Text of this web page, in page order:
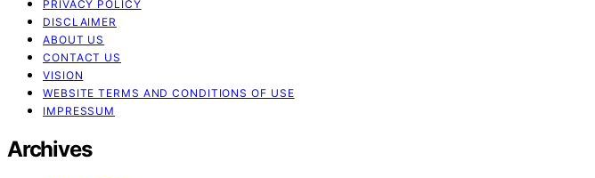
PRIVACY POLICY
DISCLAIMER
ABOUT US
CONTACT US
VISION
WEBSITE TERMS AND CONDITIONS OF USE
IMPRESSUM
Archives